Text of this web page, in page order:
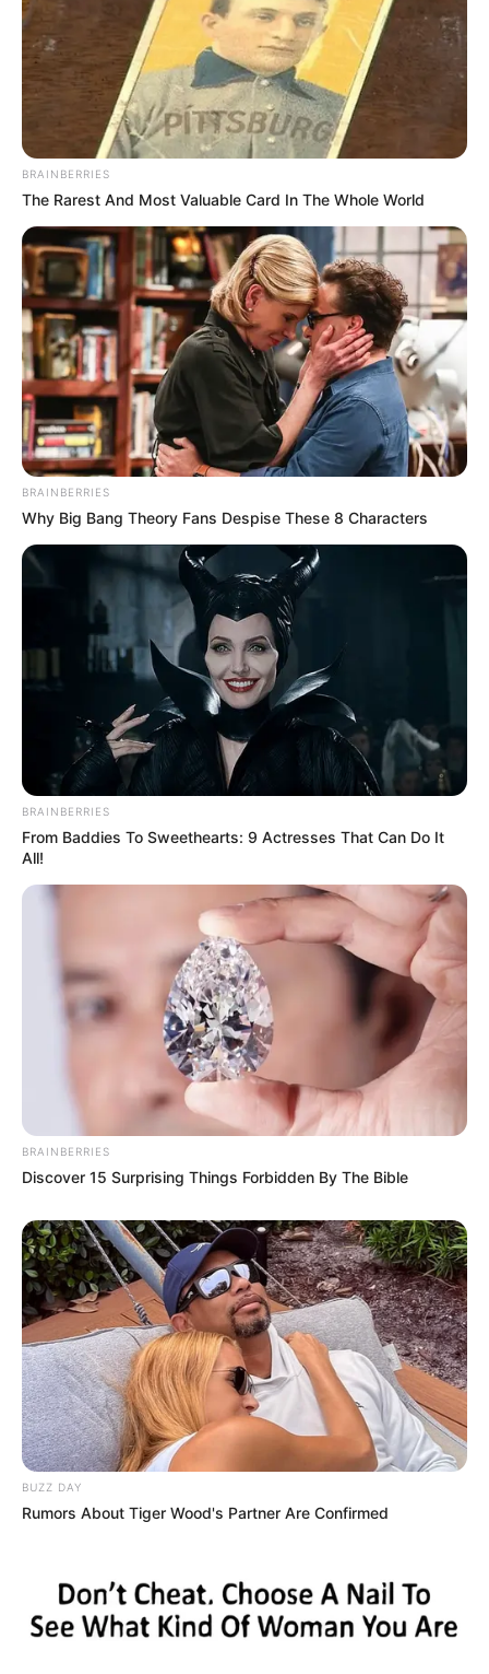
BRAINBERRIES
The Rarest And Most Valuable Card In The Whole World
BRAINBERRIES
Why Big Bang Theory Fans Despise These 8 Characters
BRAINBERRIES
From Baddies To Sweethearts: 9 Actresses That Can Do It
All!
BRAINBERRIES
Discover 15 Surprising Things Forbidden By The Bible
BUZZ DAY
Rumors About Tiger Wood's Partner Are Confirmed